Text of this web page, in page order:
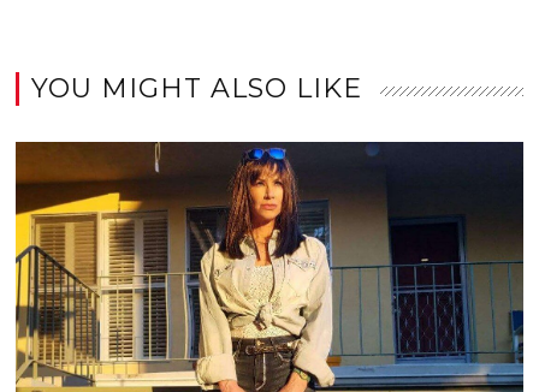
YOU MIGHT ALSO LIKE